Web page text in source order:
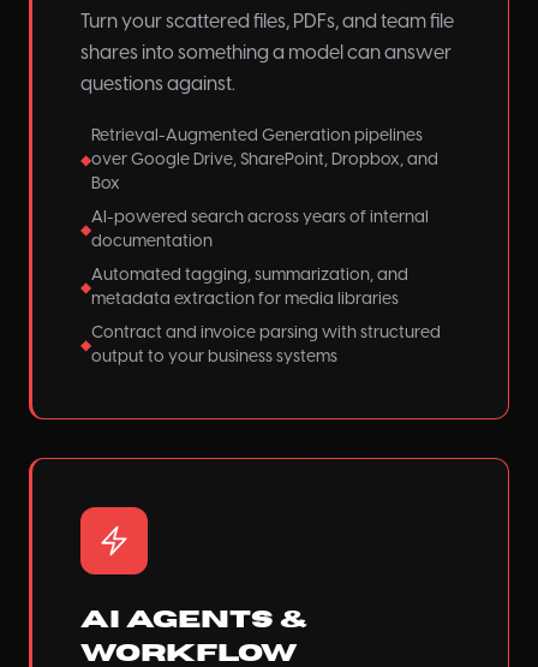
Turn your scattered files, PDFs, and team file
shares into something a model can answer
questions against.
◆
Retrieval-Augmented Generation pipelines
over Google Drive, SharePoint, Dropbox, and
Box
◆
AI-powered search across years of internal
documentation
◆
Automated tagging, summarization, and
metadata extraction for media libraries
◆
Contract and invoice parsing with structured
output to your business systems
AI Agents &
Workflow